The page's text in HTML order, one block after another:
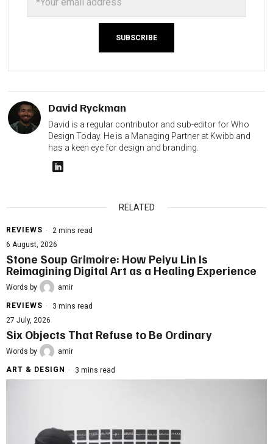
David Ryckman
David is a regular contributor and sub-editor for Who
Design Today. He is a Managing Partner at Kwibb and
has a keen eye for design and branding.
RELATED
REVIEWS
2 mins read
6 August, 2026
Stone Soup Grimoire: How Peiyu Lin Is
Reimagining Digital Art as a Healing Experience
Words by amir
REVIEWS
3 mins read
27 July, 2026
Six Objects That Refuse to Be Ordinary
Words by amir
ART & DESIGN 3 mins read